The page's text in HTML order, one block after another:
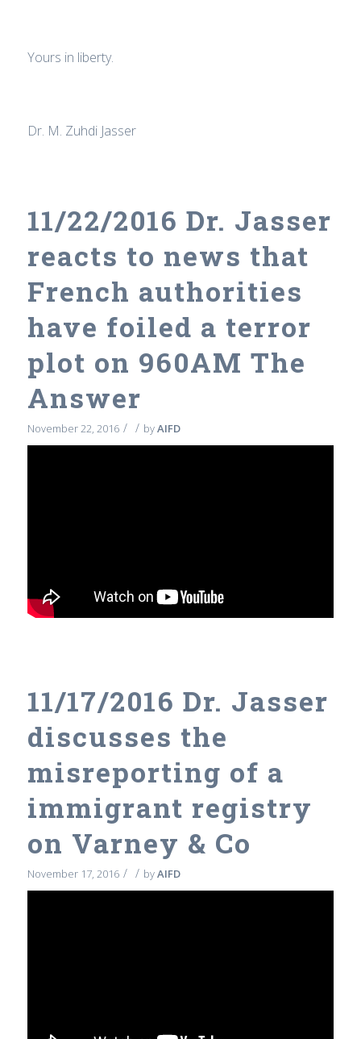
Yours in liberty.
Dr. M. Zuhdi Jasser
11/22/2016 Dr. Jasser
reacts to news that
French authorities
have foiled a terror
plot on 960AM The
Answer
November 22, 2016 / / byAIFD
11/17/2016 Dr. Jasser
discusses the
misreporting of a
immigrant registry
on Varney & Co
November 17, 2016 / / byAIFD